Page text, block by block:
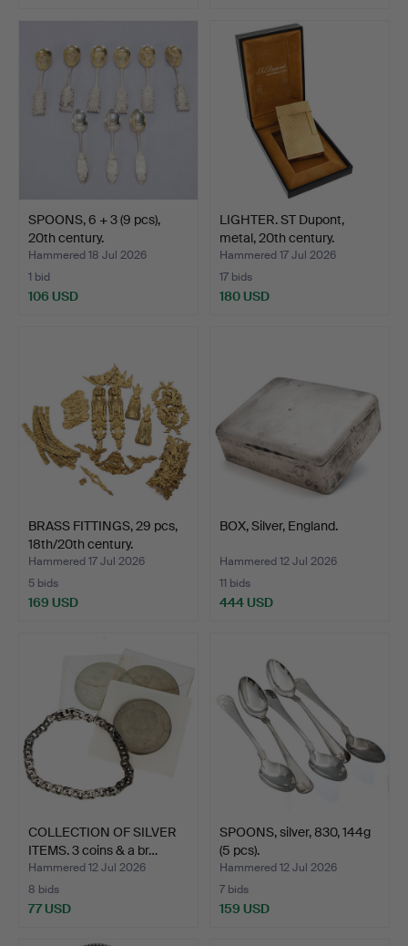
SPOONS, 6 + 3 (9 pcs),
20th century.
Hammered 18 Jul 2026
1 bid
106 USD
LIGHTER. ST Dupont,
metal, 20th century.
Hammered 17 Jul 2026
17 bids
180 USD
BRASS FITTINGS, 29 pcs,
18th/20th century.
Hammered 17 Jul 2026
5 bids
169 USD
BOX, Silver, England.
Hammered 12 Jul 2026
11 bids
444 USD
COLLECTION OF SILVER
ITEMS. 3 coins & a br…
Hammered 12 Jul 2026
8 bids
77 USD
SPOONS, silver, 830, 144g
(5 pcs).
Hammered 12 Jul 2026
7 bids
159 USD